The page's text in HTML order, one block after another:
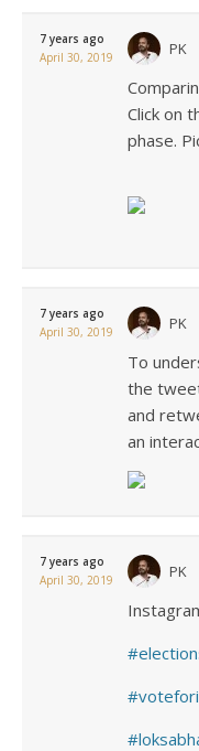
7 years ago
April 30, 2019
PK
Click on
phase.
7 years ago
April 30, 2019
PK
To
the
and
an
7 years ago
April 30, 2019
PK